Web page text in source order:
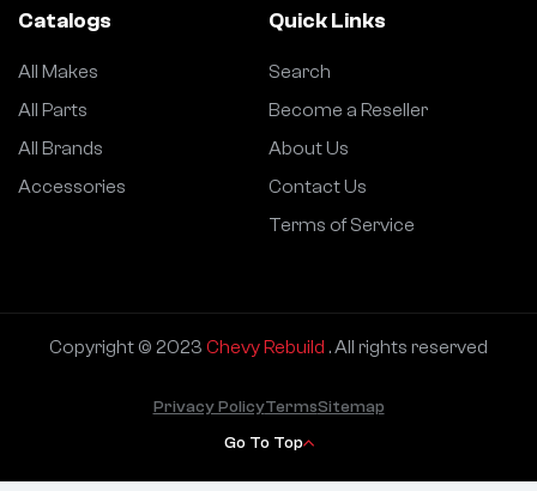
Catalogs
All Makes
All Parts
All Brands
Accessories
Quick Links
Search
Become a Reseller
About Us
Contact Us
Terms of Service
Copyright © 2023 Chevy Rebuild . All rights reserved
Go To Top
Privacy PolicyTermsSitemap